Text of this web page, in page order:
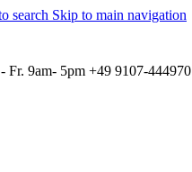
search Skip to main navigation
Fr. 9am- 5pm +49 9107-444970